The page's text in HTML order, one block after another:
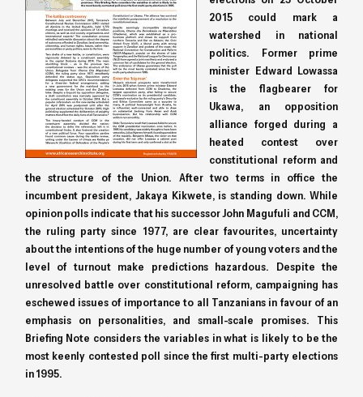
2015 could mark a
watershed in national
politics. Former prime
minister Edward Lowassa
is the flagbearer for
Ukawa, an opposition
alliance forged during a
heated contest over
constitutional reform and
the structure of the Union. After two terms in office the
incumbent president, Jakaya Kikwete, is standing down. While
opinion polls indicate that his successor John Magufuli and CCM,
the ruling party since 1977, are clear favourites, uncertainty
about the intentions of the huge number of young voters and the
level of turnout make predictions hazardous. Despite the
unresolved battle over constitutional reform, campaigning has
eschewed issues of importance to all Tanzanians in favour of an
emphasis on personalities, and small-scale promises. This
Briefing Note considers the variables in what is likely to be the
most keenly contested poll since the first multi-party elections
in 1995.